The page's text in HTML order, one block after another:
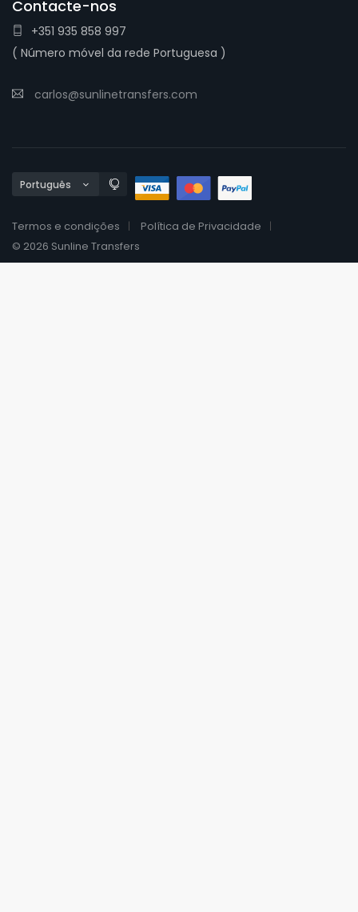
Contacte-nos
+351 935 858 997
( Número móvel da rede Portuguesa )
carlos@sunlinetransfers.com
Termos e condições
Política de Privacidade
© 2026 Sunline Transfers